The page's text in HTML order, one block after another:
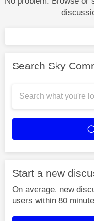
Search Sky
Start a new
On average, new
users within 80